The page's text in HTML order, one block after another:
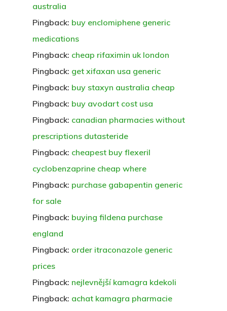
australia
Pingback: buy enclomiphene generic
medications
Pingback: cheap rifaximin uk london
Pingback: get xifaxan usa generic
Pingback: buy staxyn australia cheap
Pingback: buy avodart cost usa
Pingback: canadian pharmacies without
prescriptions dutasteride
Pingback: cheapest buy flexeril
cyclobenzaprine cheap where
Pingback: purchase gabapentin generic
for sale
Pingback: buying fildena purchase
england
Pingback: order itraconazole generic
prices
Pingback: nejlevnější kamagra kdekoli
Pingback: achat kamagra pharmacie